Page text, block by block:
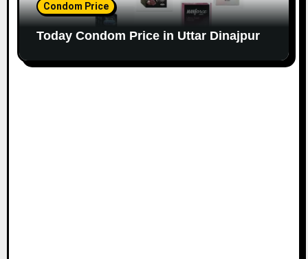
Condom Price
Today Condom Price in Uttar Dinajpur